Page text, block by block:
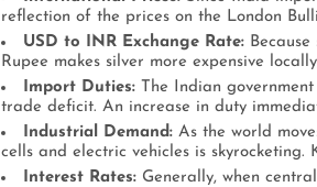
reflection of the prices on the London
USD to INR Exchange Rate:Because
Rupee makes silver more expensive
Import Duties:The Indian
trade deficit. An increase in duty
Industrial Demand:As the world
cells and electric vehicles is
Interest Rates:Generally, when